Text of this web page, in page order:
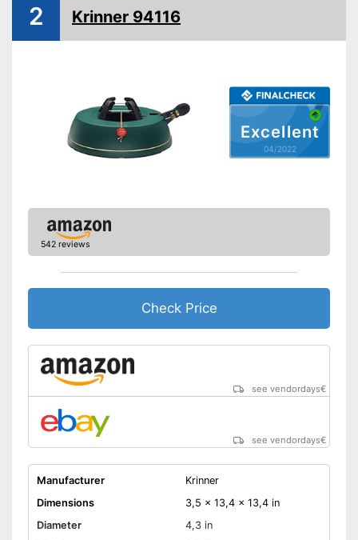
Excellent
04/2022
2 Krinner 94116
542 reviews
Check Price
see vendordays€
see vendordays€
Manufacturer
Krinner
Dimensions
3,5 x 13,4 x 13,4 in
Diameter
4,3 in